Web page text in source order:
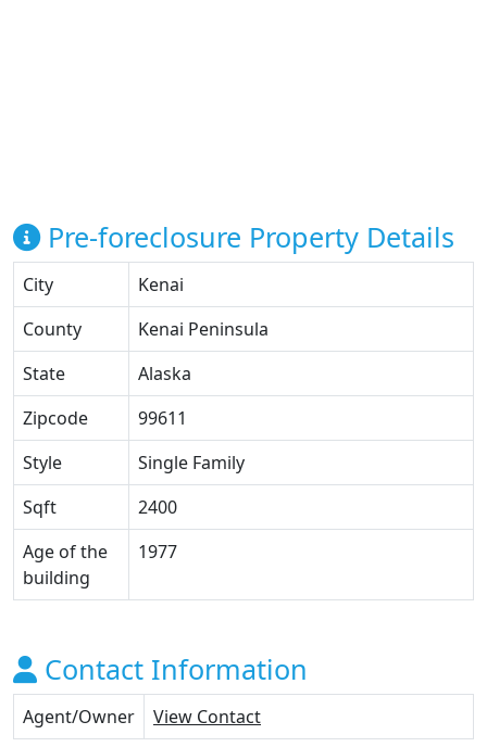
Pre-foreclosure Property Details
City
Kenai
County
Kenai Peninsula
State
Alaska
Zipcode
99611
Style
Single Family
Sqft
2400
Age of the
building
1977
Contact Information
Agent/Owner View Contact